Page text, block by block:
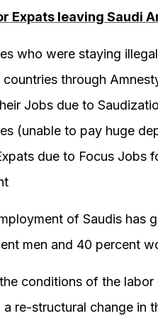
Expats leaving Saudi
who were staying
through
Jobs due to
(unable to pay huge
due to Focus Jobs
of Saudis has
men and 40 percent
conditions of the
re-structural change in